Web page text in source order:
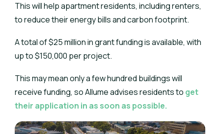
This will help apartment residents, including renters,
to reduce their energy bills and carbon footprint.
A total of $25 million in grant funding is available, with
up to $150,000 per project.
This may mean only a few hundred buildings will
receive funding, so Allume advises residents to get
their application in as soon as possible.